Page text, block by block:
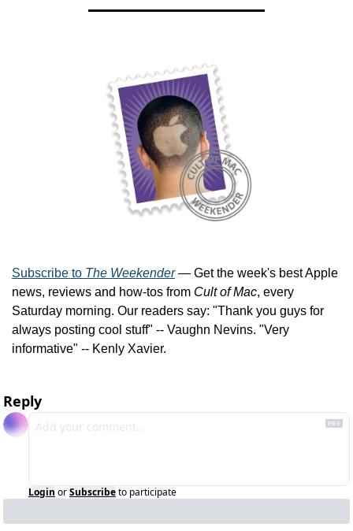
Subscribe to The Weekender — Get the week's best Apple
news, reviews and how-tos from Cult of Mac, every
Saturday morning. Our readers say: "Thank you guys for
always posting cool stuff" -- Vaughn Nevins. "Very
informative" -- Kenly Xavier.
Reply
Login orSubscribeto participate